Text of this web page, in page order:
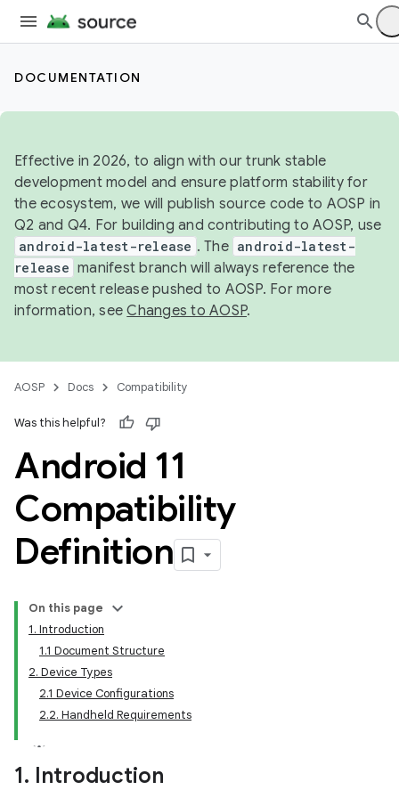
DOCUMENTATION
Effective in 2026, to align with our trunk stable
development model and ensure platform stability for
the ecosystem, we will publish source code to AOSP in
Q2 and Q4. For building and contributing to AOSP, use
android-latest-release . The android-latest-
release manifest branch will always reference the
most recent release pushed to AOSP. For more
information, seeChanges to AOSP.
AOSP Docs Compatibility
Was this helpful?
Android 11
Compatibility
Definition
On this page
1. Introduction
1.1 Document Structure
2. Device Types
2.1 Device Configurations
2.2. Handheld Requirements
1. Introduction